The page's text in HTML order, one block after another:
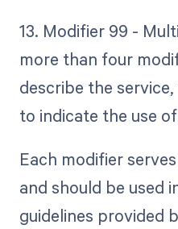
13. Modifier 99 -
more than four
describe the
to indicate the use
Each modifier
and should be used
guidelines provided